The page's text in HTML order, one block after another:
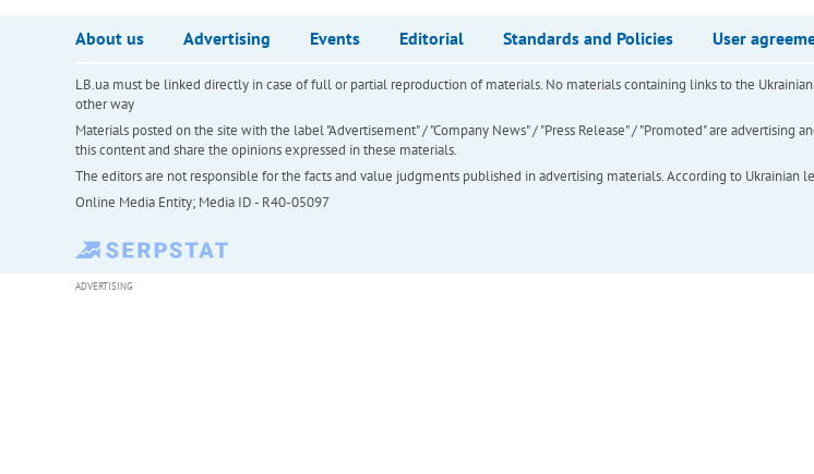
About us Advertising Events Editorial Standards and Policies User
LB.ua must be linked directly in case of full or partial reproduction of materials. No materials containing links to the
other way
Materials posted on the site with the label "Advertisement" / "Company News" / "Press Release" / "Promoted" are
this content and share the opinions expressed in these materials.
The editors are not responsible for the facts and value judgments published in advertising materials. According to Ukrainian
Online Media Entity; Media ID - R40-05097
ADVERTISING